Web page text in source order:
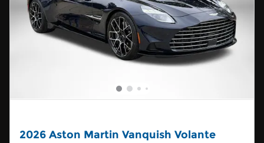
2026 Aston Martin Vanquish Volante